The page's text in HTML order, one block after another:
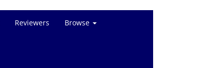
Reviewers Browse